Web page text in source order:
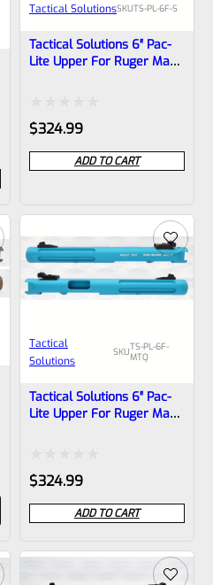
Tactical SolutionsSKUTS-PL-6F-S
Tactical Solutions 6″ Pac-
Lite Upper For Ruger Mark
Rated
0
out
$324.99
ADD TO CART
Tactical
Solutions
SKUTS-PL-6F-
MTQ
Tactical Solutions 6″ Pac-
Lite Upper For Ruger Mark
Rated
0
out
of
$324.99
ADD TO CART